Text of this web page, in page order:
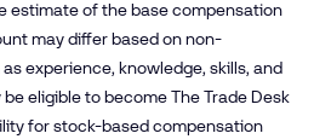
estimate of the base compensation
may differ based on non-
experience, knowledge, skills, and
eligible to become The Trade Desk
for stock-based compensation